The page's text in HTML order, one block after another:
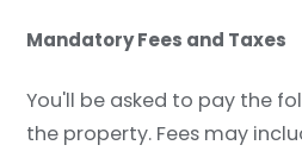
Mandatory Fees and Taxes
You'll be asked to pay the
the property. Fees may